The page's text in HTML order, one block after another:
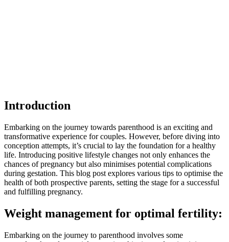
Introduction
Embarking on the journey towards parenthood is an exciting and
transformative experience for couples. However, before diving into
conception attempts, it’s crucial to lay the foundation for a healthy
life. Introducing positive lifestyle changes not only enhances the
chances of pregnancy but also minimises potential complications
during gestation. This blog post explores various tips to optimise the
health of both prospective parents, setting the stage for a successful
and fulfilling pregnancy.
Weight management for optimal fertility:
Embarking on the journey to parenthood involves some